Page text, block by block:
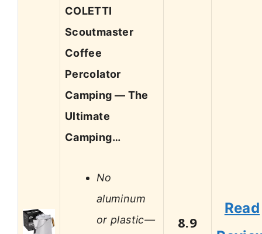
COLETTI
Scoutmaster
Coffee
Percolator
Camping — The
Ultimate
Camping…
No
aluminum
or plastic—
8.9
Read